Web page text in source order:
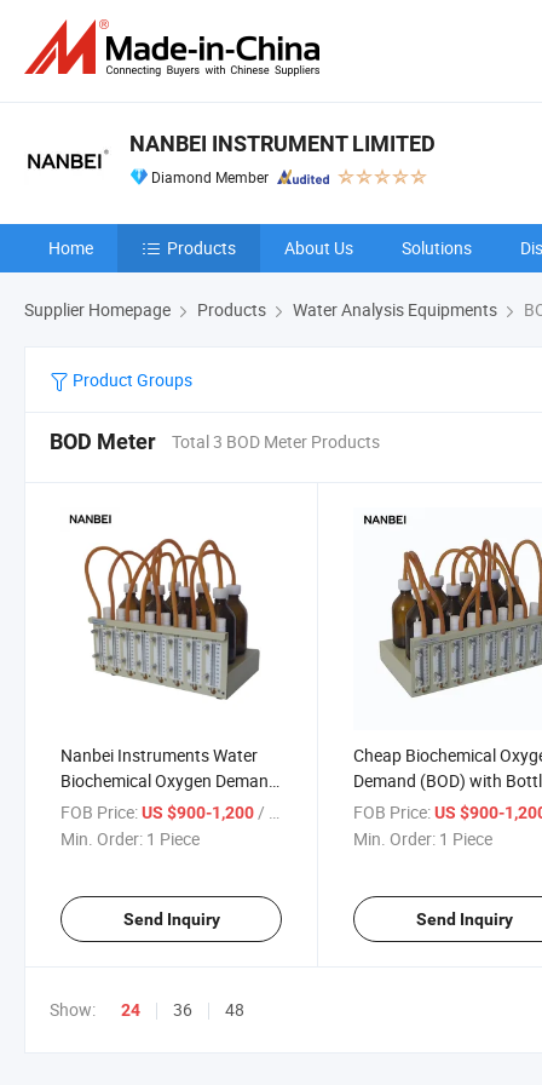
NANBEI INSTRUMENT LIMITED
Diamond Member
Home Products About Us Solutions
Supplier Homepage Products Water Analysis Equipments
Product Groups
BOD Meter Total 3 BOD Meter Products
Nanbei Instruments Water
Biochemical Oxygen Demand
Analyzer BOD Meter
FOB Price:US $900-1,200 / Piece
Min. Order: 1 Piece
Send Inquiry
Cheap Biochemical
Demand (BOD) with
High Accuracy
FOB Price: US $900-
Min. Order: 1 Piece
Send Inquiry
Show: 24 36 48